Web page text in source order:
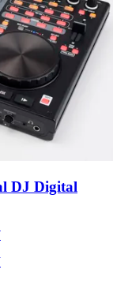
DJ Digital